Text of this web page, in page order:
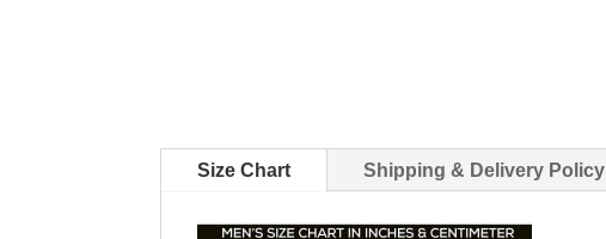
Size Chart Shipping & Delivery Policy